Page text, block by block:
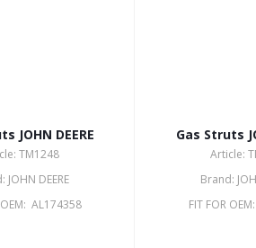
JOHN DEERE
TM1248
JOHN DEERE
OEM: AL174358
Gas Struts
Article:
Brand:
FIT FOR